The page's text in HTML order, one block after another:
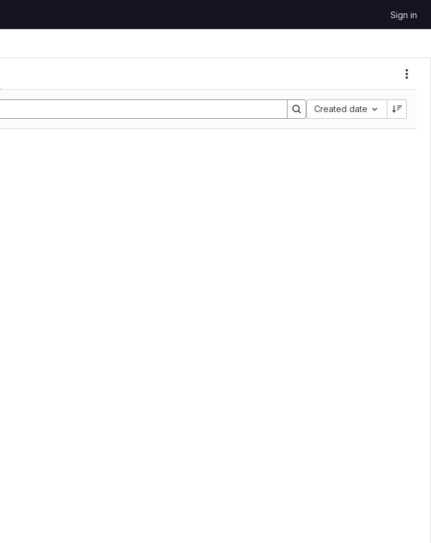
Sign in
Created date
Sort by: